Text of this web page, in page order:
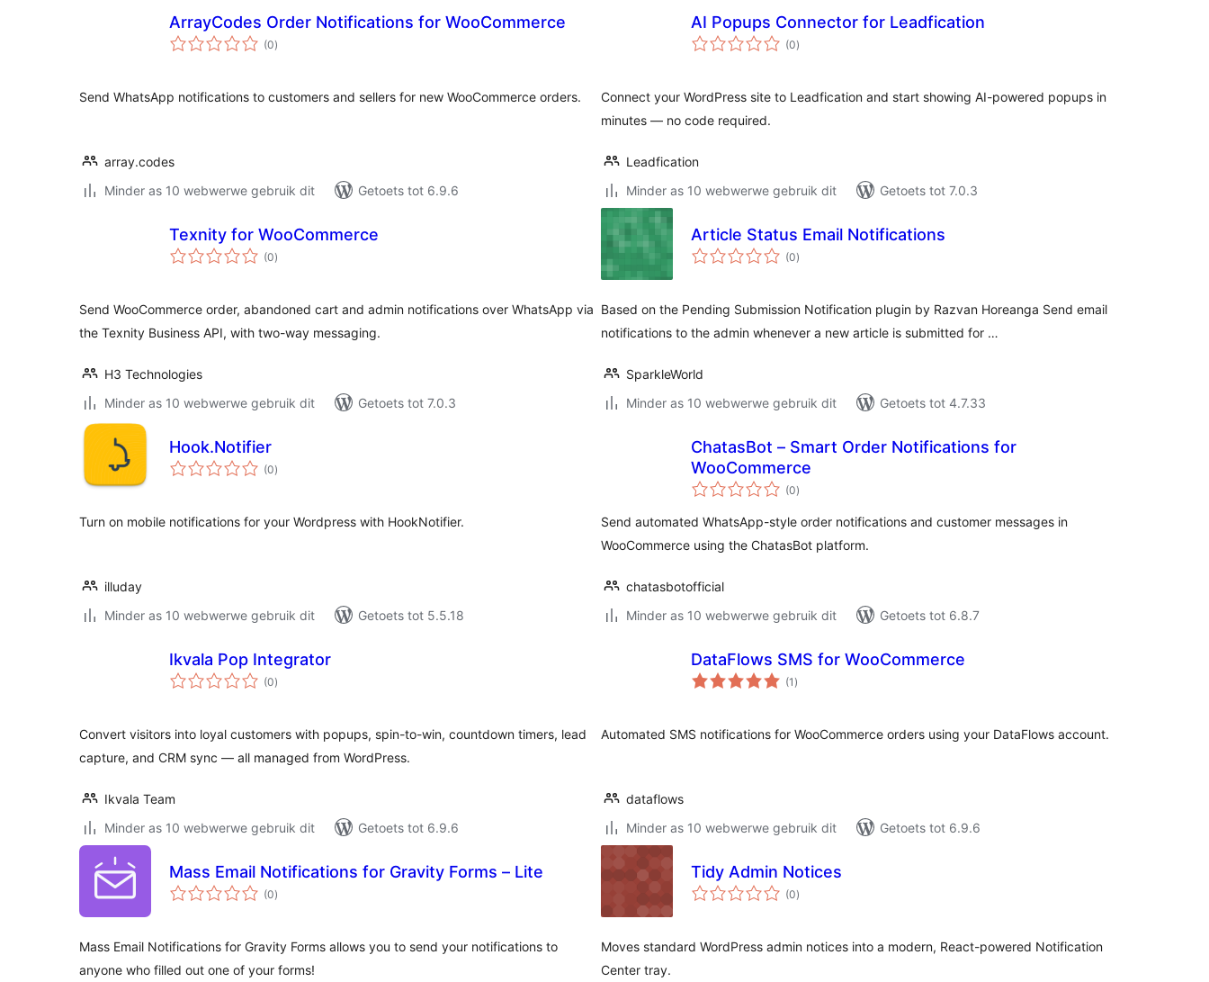
ArrayCodes Order Notifications for WooCommerce
(0total
ratings
)
Send WhatsApp notifications to customers and sellers for new WooCommerce orders.
array.codes
Minder as 10 webwerwe gebruik dit
Getoets tot 6.9.6
AI Popups Connector for Leadfication
(0total
ratings
)
Connect your WordPress site to Leadfication and start showing AI-powered popups in
minutes — no code required.
Leadfication
Minder as 10 webwerwe gebruik dit
Getoets tot 7.0.3
Texnity for WooCommerce
(0total
ratings
)
Send WooCommerce order, abandoned cart and admin notifications over WhatsApp via
the Texnity Business API, with two-way messaging.
H3 Technologies
Minder as 10 webwerwe gebruik dit
Getoets tot 7.0.3
Article Status Email Notifications
(0total
ratings
)
Based on the Pending Submission Notification plugin by Razvan Horeanga Send email
notifications to the admin whenever a new article is submitted for …
SparkleWorld
Minder as 10 webwerwe gebruik dit
Getoets tot 4.7.33
Hook.Notifier
(0total
ratings
)
Turn on mobile notifications for your Wordpress with HookNotifier.
illuday
Minder as 10 webwerwe gebruik dit
Getoets tot 5.5.18
ChatasBot – Smart Order Notifications for
WooCommerce
(0total
ratings
)
Send automated WhatsApp-style order notifications and customer messages in
WooCommerce using the ChatasBot platform.
chatasbotofficial
Minder as 10 webwerwe gebruik dit
Getoets tot 6.8.7
Ikvala Pop Integrator
(0total
ratings
)
Convert visitors into loyal customers with popups, spin-to-win, countdown timers, lead
capture, and CRM sync — all managed from WordPress.
Ikvala Team
Minder as 10 webwerwe gebruik dit
Getoets tot 6.9.6
DataFlows SMS for WooCommerce
(1 total
ratings
)
Automated SMS notifications for WooCommerce orders using your DataFlows account.
dataflows
Minder as 10 webwerwe gebruik dit
Getoets tot 6.9.6
Mass Email Notifications for Gravity Forms – Lite
(0total
ratings
)
Mass Email Notifications for Gravity Forms allows you to send your notifications to
anyone who filled out one of your forms!
Tidy Admin Notices
(0total
ratings
)
Moves standard WordPress admin notices into a modern, React-powered Notification
Center tray.